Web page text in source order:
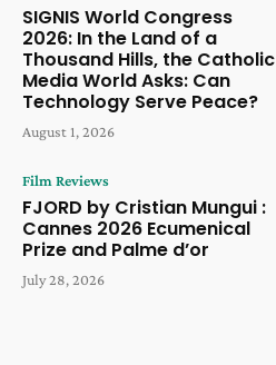
SIGNIS World Congress
2026: In the Land of a
Thousand Hills, the Catholic
Media World Asks: Can
Technology Serve Peace?
August 1, 2026
Film Reviews
FJORD by Cristian Mungui :
Cannes 2026 Ecumenical
Prize and Palme d’or
July 28, 2026